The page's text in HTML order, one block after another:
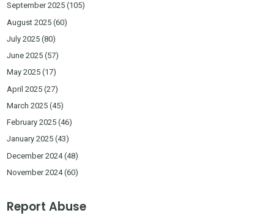
September 2025 (105)
August 2025 (60)
July 2025 (80)
June 2025 (57)
May 2025 (17)
April 2025 (27)
March 2025 (45)
February 2025 (46)
January 2025 (43)
December 2024(48)
November 2024(60)
Report Abuse